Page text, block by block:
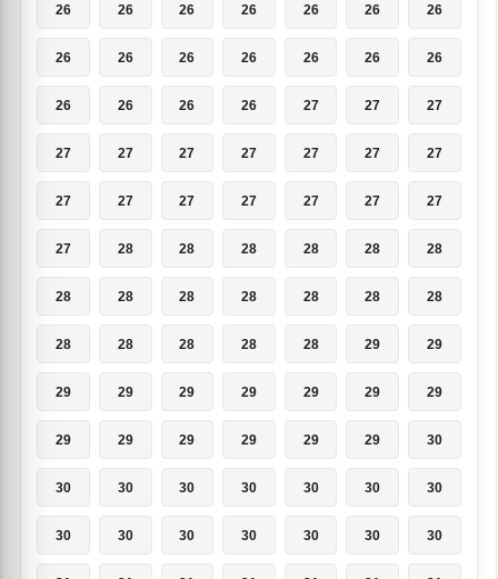
26 26 26 26 26 26 26
26 26 26 26 26 26 26
26 26 26 26 27 27 27
27 27 27 27 27 27 27
27 27 27 27 27 27 27
27 28 28 28 28 28 28
28 28 28 28 28 28 28
28 28 28 28 28 29 29
29 29 29 29 29 29 29
29 29 29 29 29 29 30
30 30 30 30 30 30 30
30 30 30 30 30 30 30